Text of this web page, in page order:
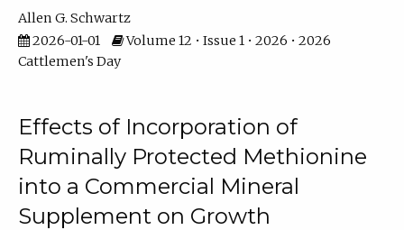
Allen G. Schwartz
2026-01-01
Volume 12 • Issue 1 • 2026 • 2026
Cattlemen's Day
Effects of Incorporation of
Ruminally Protected Methionine
into a Commercial Mineral
Supplement on Growth